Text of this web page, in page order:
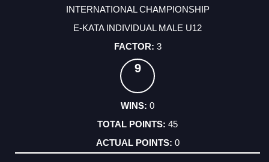
INTERNATIONAL CHAMPIONSHIP
E-KATA INDIVIDUAL MALE U12
3
9
0
45
0